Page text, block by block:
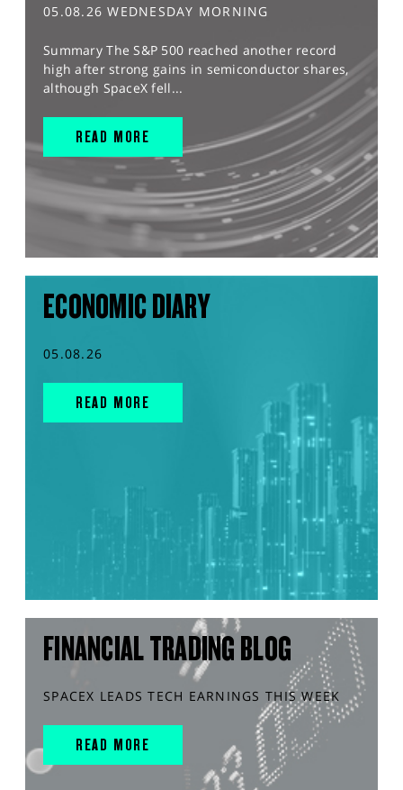
05.08.26 WEDNESDAY MORNING
Summary The S&P 500 reached another record
high after strong gains in semiconductor shares,
although SpaceX fell...
READ MORE
ECONOMIC DIARY
05.08.26
READ MORE
FINANCIAL TRADING BLOG
SPACEX LEADS TECH EARNINGS THIS WEEK
READ MORE